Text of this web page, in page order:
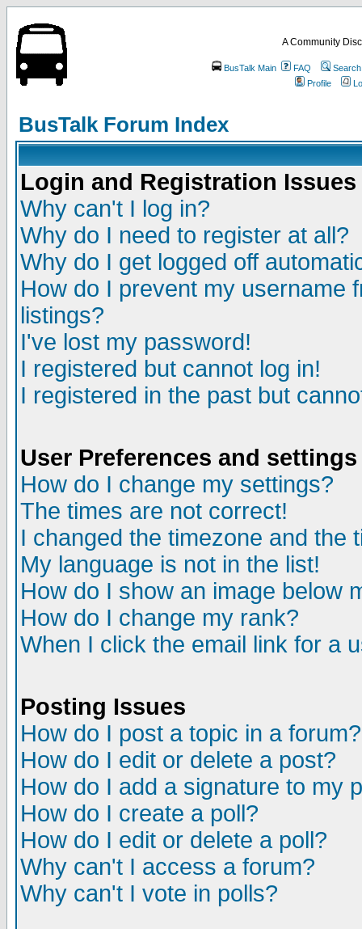
A Community
BusTalk Main FAQ
Search
Profile
BusTalk Forum Index
Login and Registration Issues
Why can't I log in?
Why do I need to register at all?
Why do I get logged off
How do I prevent my username
listings?
I've lost my password!
I registered but cannot log in!
I registered in the past but
User Preferences and settings
How do I change my settings?
The times are not correct!
I changed the timezone and the
My language is not in the list!
How do I show an image below
How do I change my rank?
When I click the email link for a
Posting Issues
How do I post a topic in a forum?
How do I edit or delete a post?
How do I add a signature to my
How do I create a poll?
How do I edit or delete a poll?
Why can't I access a forum?
Why can't I vote in polls?